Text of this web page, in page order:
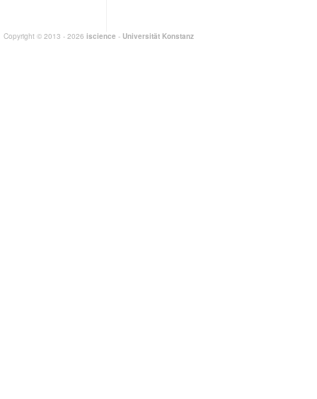
Copyright © 2013 - 2026 iscience - Universität Konstanz